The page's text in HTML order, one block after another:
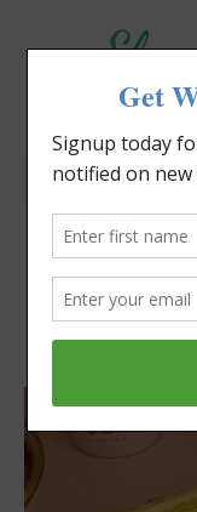
Heal
Can
Jennifer